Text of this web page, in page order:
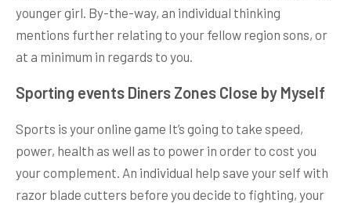
younger girl. By-the-way, an individual thinking
mentions further relating to your fellow region sons, or
at a minimum in regards to you.
Sporting events Diners Zones Close by Myself
Sports is your online game It’s going to take speed,
power, health as well as to power in order to cost you
your complement. An individual help save your self with
razor blade cutters before you decide to fighting, your